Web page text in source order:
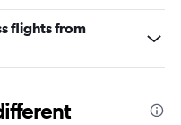
flights from